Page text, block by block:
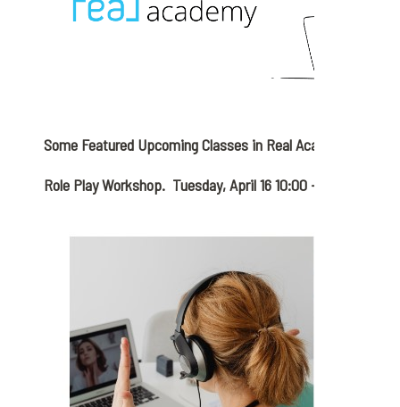
Some Featured Upcoming Classes in Real Academy
Role Play Workshop. Tuesday, April 16 10:00 – 11:00 AM